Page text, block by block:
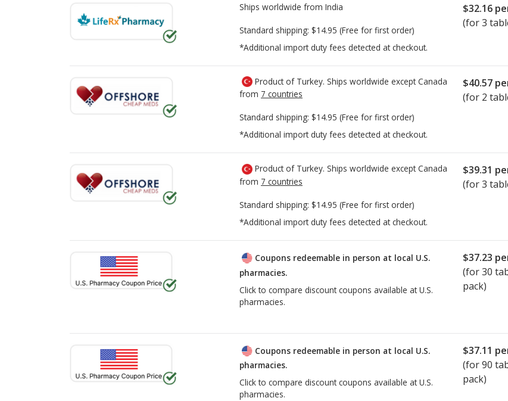
Ships worldwide from India
Standard shipping: $14.95 (Free for first order)
*Additional import duty fees detected at checkout.
$32.16
(for 3
Product of Turkey. Ships worldwide except Canada
from 7 countries
Standard shipping: $14.95 (Free for first order)
*Additional import duty fees detected at checkout.
$40.57
(for 2
Product of Turkey. Ships worldwide except Canada
from 7 countries
Standard shipping: $14.95 (Free for first order)
*Additional import duty fees detected at checkout.
$39.31
(for 3
Coupons redeemable in person at local U.S.
pharmacies.
Click to compare discount coupons available at U.S.
pharmacies.
$37.23
(for30
pack)
Coupons redeemable in person at local U.S.
pharmacies.
Click to compare discount coupons available at U.S.
pharmacies.
$37.11
(for90
pack)